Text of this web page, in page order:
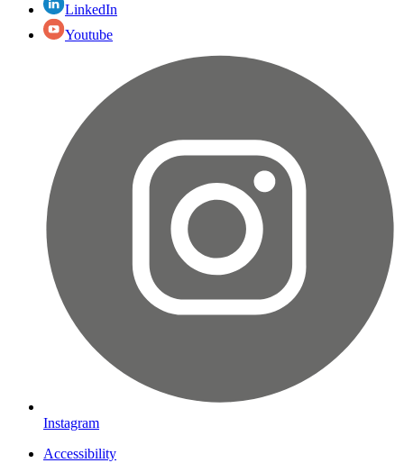
LinkedIn
Youtube
Instagram
Accessibility